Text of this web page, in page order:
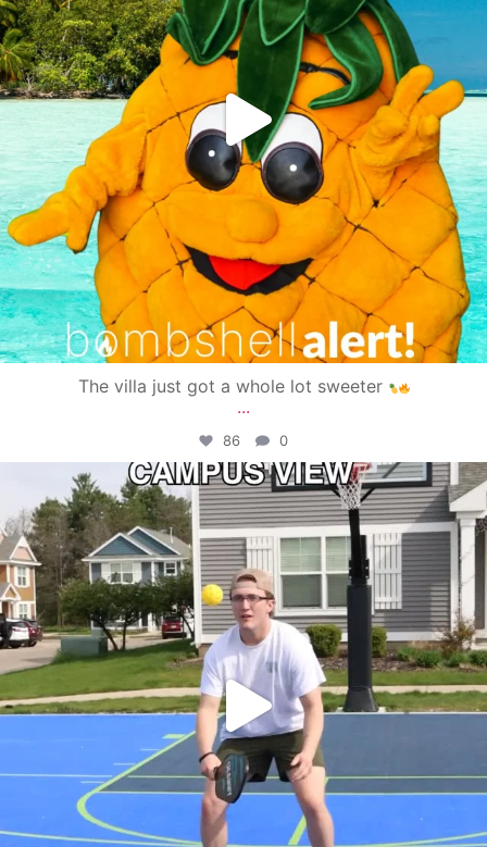
The villa just got a whole lot sweeter
...
86 0
campusview_gvsu
May 11